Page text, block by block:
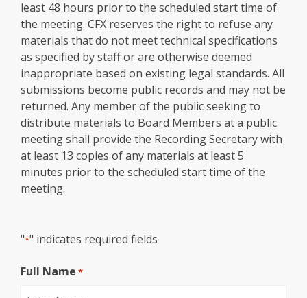
least 48 hours prior to the scheduled start time of
the meeting. CFX reserves the right to refuse any
materials that do not meet technical specifications
as specified by staff or are otherwise deemed
inappropriate based on existing legal standards. All
submissions become public records and may not be
returned. Any member of the public seeking to
distribute materials to Board Members at a public
meeting shall provide the Recording Secretary with
at least 13 copies of any materials at least 5
minutes prior to the scheduled start time of the
meeting.
"*" indicates required fields
Full Name *